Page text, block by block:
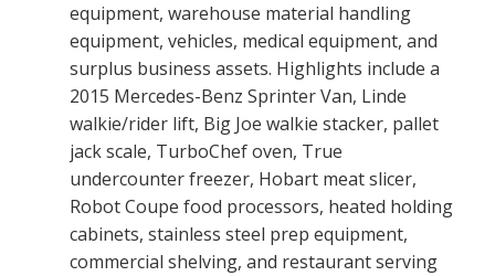
equipment, warehouse material handling
equipment, vehicles, medical equipment, and
surplus business assets. Highlights include a
2015 Mercedes-Benz Sprinter Van, Linde
walkie/rider lift, Big Joe walkie stacker, pallet
jack scale, TurboChef oven, True
undercounter freezer, Hobart meat slicer,
Robot Coupe food processors, heated holding
cabinets, stainless steel prep equipment,
commercial shelving, and restaurant serving